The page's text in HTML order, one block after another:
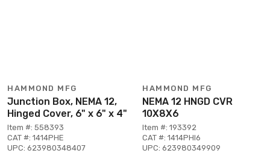
HAMMOND MFG
Junction Box, NEMA 12,
Hinged Cover, 6" x 6" x 4"
Item #: 558393
CAT #: 1414PHE
UPC: 623980348407
HAMMOND MFG
NEMA 12 HNGD CVR
10X8X6
Item #: 193392
CAT #: 1414PHI6
UPC: 623980349909